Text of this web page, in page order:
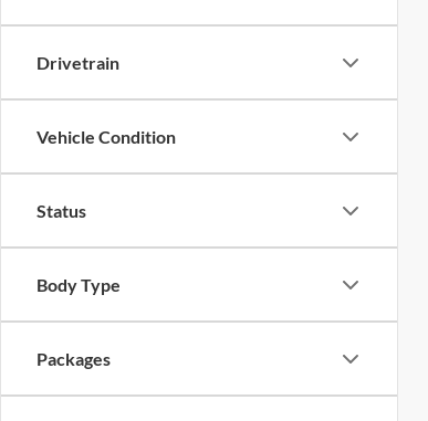
Drivetrain
Vehicle Condition
Status
Body Type
Packages